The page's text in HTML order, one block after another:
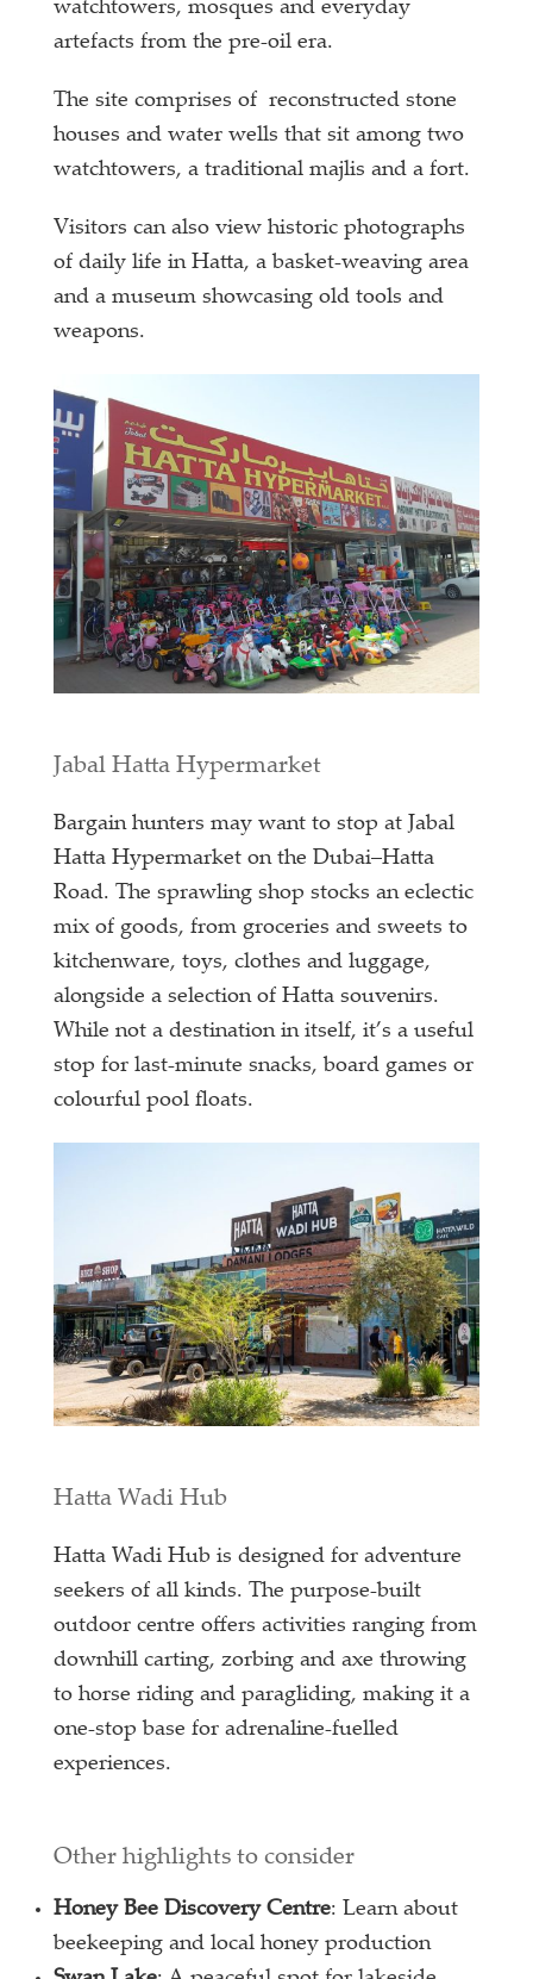
watchtowers, mosques and everyday
artefacts from the pre-oil era.
The site comprises of reconstructed stone
houses and water wells that sit among two
watchtowers, a traditional majlis and a fort.
Visitors can also view historic photographs
of daily life in Hatta, a basket-weaving area
and a museum showcasing old tools and
weapons.
Jabal Hatta Hypermarket
Bargain hunters may want to stop at Jabal
Hatta Hypermarket on the Dubai–Hatta
Road. The sprawling shop stocks an eclectic
mix of goods, from groceries and sweets to
kitchenware, toys, clothes and luggage,
alongside a selection of Hatta souvenirs.
While not a destination in itself, it’s a useful
stop for last-minute snacks, board games or
colourful pool floats.
Hatta Wadi Hub
Hatta Wadi Hub is designed for adventure
seekers of all kinds. The purpose-built
outdoor centre offers activities ranging from
downhill carting, zorbing and axe throwing
to horse riding and paragliding, making it a
one-stop base for adrenaline-fuelled
experiences.
Other highlights to consider
Honey Bee Discovery Centre: Learn about
beekeeping and local honey production